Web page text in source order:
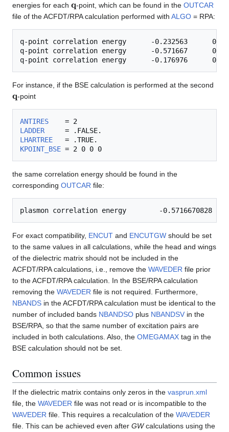
energies for each
-point, which can be found in theOUTCAR
file of the ACFDT/RPA calculation performed with ALGO = RPA:
q-point correlation energy      -0.232563
q-point correlation energy      -0.571667
For instance, if the BSE calculation is performed at the second
-point
ANTIRES
LADDER
LHARTREE
KPOINT_BSE
the same correlation energy should be found in the
corresponding OUTCAR file:
For exact compatibility, ENCUT and ENCUTGW should be set
to the same values in all calculations, while the head and wings
of the dielectric matrix should not be included in the
ACFDT/RPA calculations, i.e., remove the WAVEDER file prior
to the ACFDT/RPA calculation. In the BSE/RPA calculation
removing the WAVEDER file is not required. Furthermore,
NBANDS in the ACFDT/RPA calculation must be identical to the
number of included bands NBANDSO plus NBANDSV in the
BSE/RPA, so that the same number of excitation pairs are
included in both calculations. Also, the OMEGAMAX tag in the
BSE calculation should not be set.
Common issues
If the dielectric matrix contains only zeros in the vasprun.xml
file, the WAVEDER file was not read or is incompatible to the
WAVEDER file. This requires a recalculation of the WAVEDER
file. This can be achieved even after GWcalculations using the